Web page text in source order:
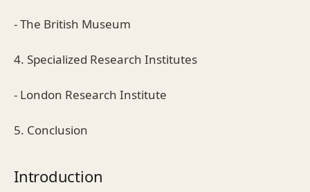
- The British Museum
4. Specialized Research Institutes
- London Research Institute
5. Conclusion
Introduction